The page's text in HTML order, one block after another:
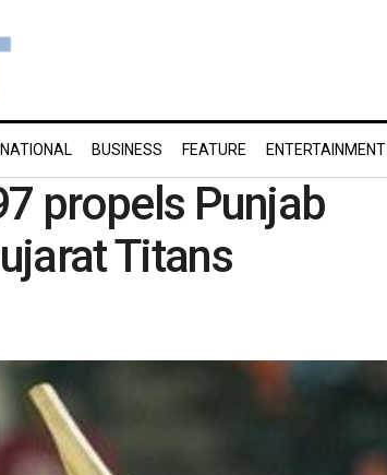
BUSINESS FEATURE ENTERTAINMENT
propels Punjab
Titans